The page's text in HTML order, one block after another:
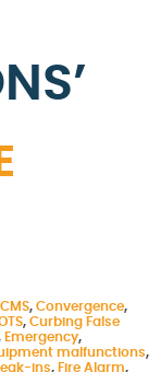
CMS, Convergence,
, Curbing False
Emergency,
malfunctions,
ins, Fire Alarm,